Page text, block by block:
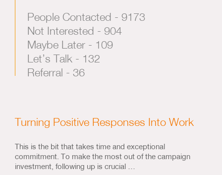
People Contacted - 9173
Not Interested - 904
Maybe Later - 109
Let’s Talk - 132
Referral - 36
Turning Positive Responses Into Work
This is the bit that takes time and exceptional
commitment. To make the most out of the campaign
investment, following up is crucial …